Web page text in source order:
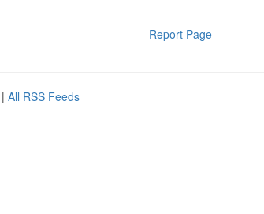
Report Page
| All RSS Feeds